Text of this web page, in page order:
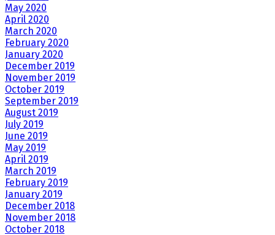
May 2020
April 2020
March 2020
February 2020
January 2020
December 2019
November 2019
October 2019
September 2019
August 2019
July 2019
June 2019
May 2019
April 2019
March 2019
February 2019
January 2019
December 2018
November 2018
October 2018